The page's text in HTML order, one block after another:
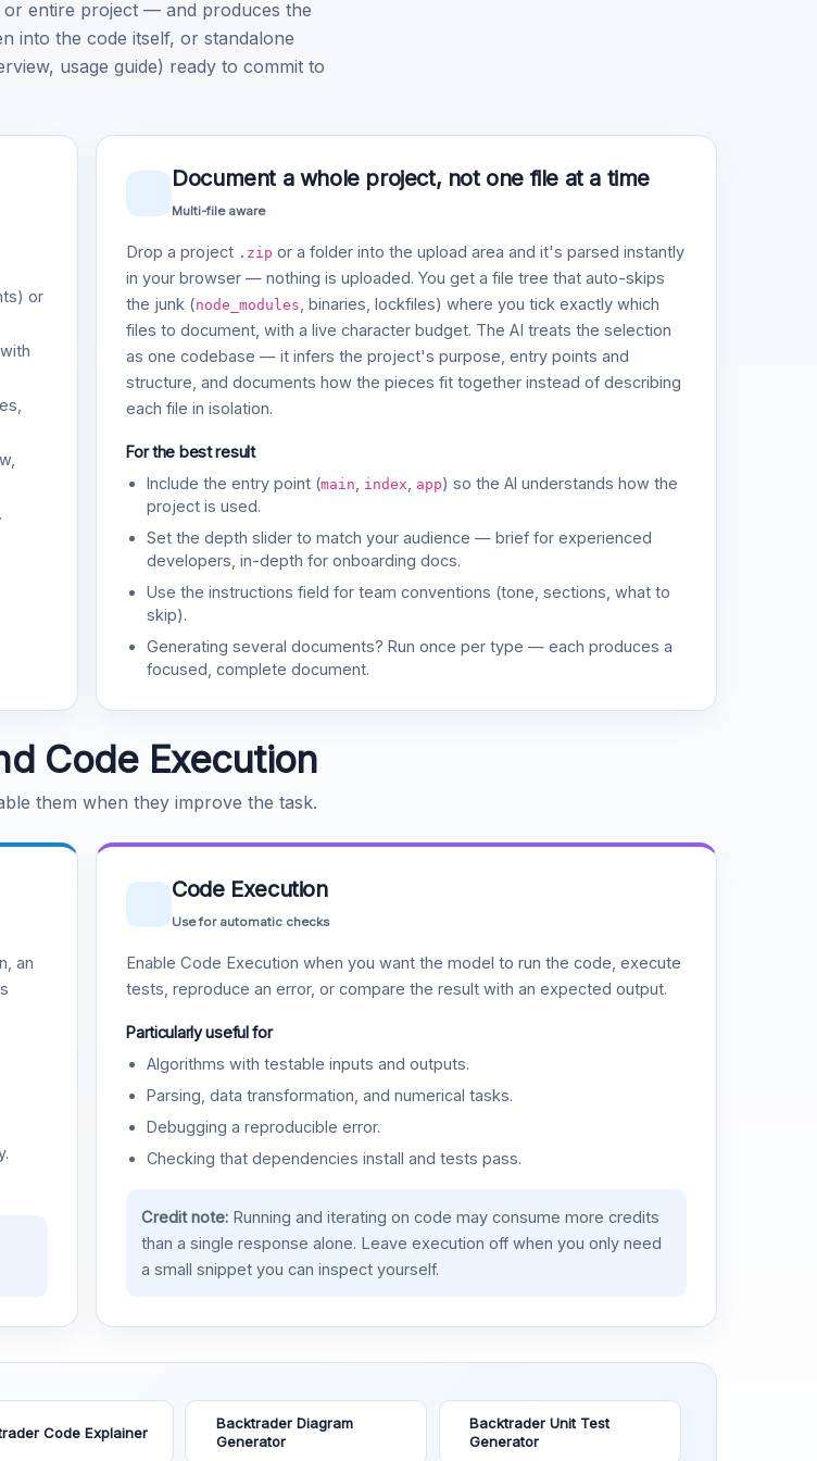
entire project — and produces the
into the code itself, or standalone
usage guide) ready to commit to
or
Document a whole project, not one file at a time
Multi-file aware
Drop a project .zip or a folder into the upload area and it's parsed instantly
in your browser — nothing is uploaded. You get a file tree that auto-skips
the junk (node_modules, binaries, lockfiles) where you tick exactly which
files to document, with a live character budget. The AI treats the selection
as one codebase — it infers the project's purpose, entry points and
structure, and documents how the pieces fit together instead of describing
each file in isolation.
For the best result
Include the entry point (main index app) so the AI understands how the
project is used.
Set the depth slider to match your audience — brief for experienced
developers, in-depth for onboarding docs.
Use the instructions field for team conventions (tone, sections, what to
skip).
Generating several documents? Run once per type — each produces a
focused, complete document.
Code Execution
them when they improve the task.
an
Code Execution
Use for automatic checks
Enable Code Execution when you want the model to run the code, execute
tests, reproduce an error, or compare the result with an expected output.
Particularly useful for
Algorithms with testable inputs and outputs.
Parsing, data transformation, and numerical tasks.
Debugging a reproducible error.
Checking that dependencies install and tests pass.
Credit note:Running and iterating on code may consume more credits
than a single response alone. Leave execution off when you only need
a small snippet you can inspect yourself.
Code Explainer
Backtrader Diagram
Generator
Backtrader Unit Test
Generator